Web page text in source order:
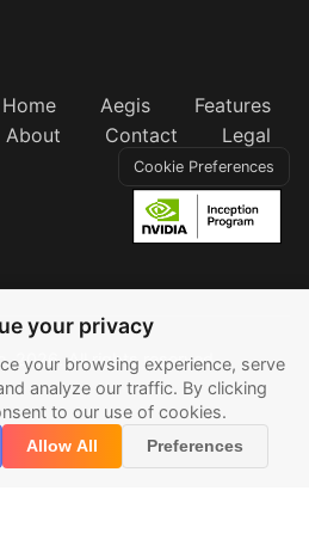
Home Aegis
Features
About
Contact Legal
Cookie Preferences
2026. All rights reserved.
your privacy
your browsing experience, serve
analyze our traffic. By clicking
to our use of cookies.
Allow All Preferences